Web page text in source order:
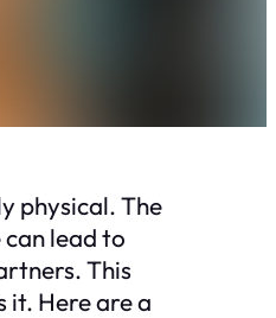
physical. The
lead to
This
it. Here are a